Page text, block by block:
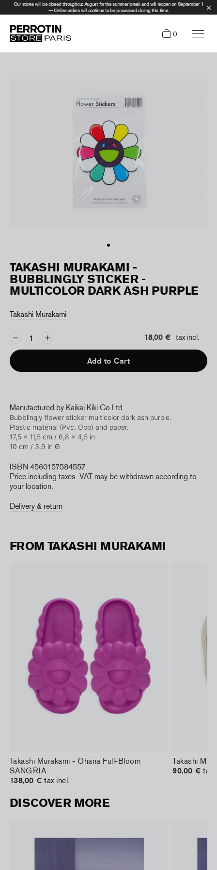
Our stores will be closed throughout August for the summer break and will reopen on September 1
— Online orders will continue to be processed during this time.
0
TAKASHI MURAKAMI -
BUBBLINGLY STICKER -
MULTICOLOR DARK ASH PURPLE
Takashi Murakami
18,00 € tax incl.
Add to Cart
Manufactured by Kaikai Kiki Co Ltd.
Bubblingly flower sticker multicolor dark ash purple.
Plastic material (Pvc, Opp) and paper.
17,5 x 11,5 cm / 6,8 x 4,5 in
10 cm / 3,9 in Ø
ISBN 4560157584557
Price including taxes. VAT may be withdrawn according to
your location.
Delivery & return
FROM TAKASHI MURAKAMI
Takashi Murakami - Ohana Full-Bloom
SANGRIA
138,00 € tax incl.
Takashi
90,00 € tax
DISCOVER MORE